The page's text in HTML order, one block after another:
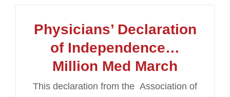
Physicians’ Declaration
of Independence…
Million Med March
This declaration from the Association of